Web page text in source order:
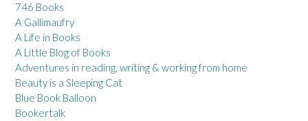
746 Books
A Gallimaufry
A Life in Books
A Little Blog of Books
Adventures in reading, writing & working from home
Beauty is a Sleeping Cat
Blue Book Balloon
Bookertalk